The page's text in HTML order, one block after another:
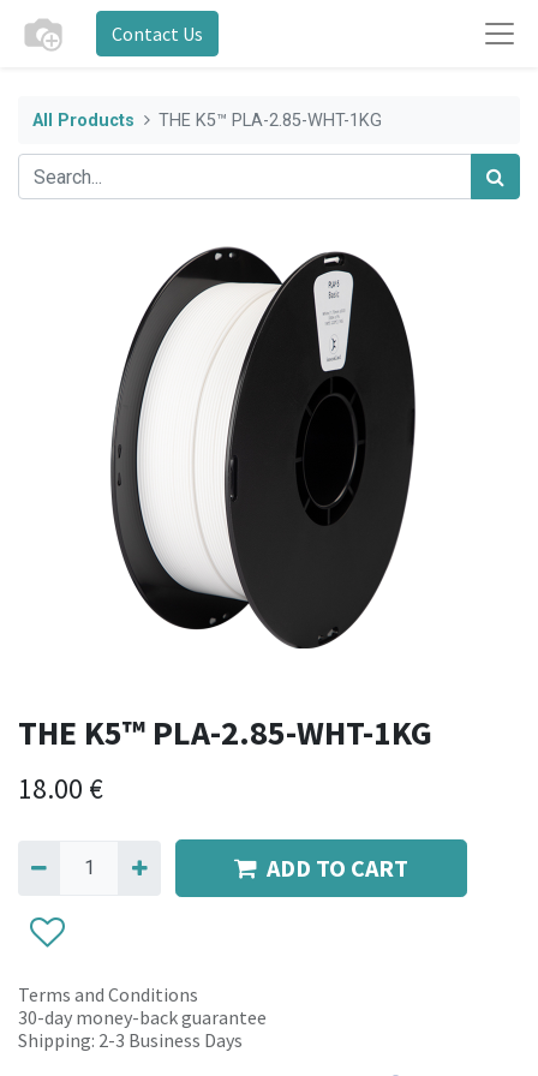
Contact Us
All Products THE K5™ PLA-2.85-WHT-1KG
THE K5™ PLA-2.85-WHT-1KG
18.00 €
ADD TO CART
Terms and Conditions
30-day money-back guarantee
Shipping: 2-3 Business Days